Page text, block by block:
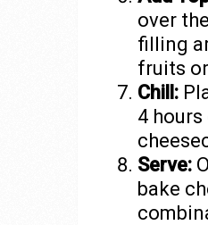
over
filling
fruits
Chill:
4
Serve:
bake